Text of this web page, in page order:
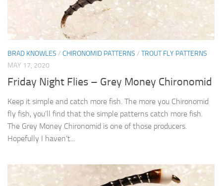
BRAD KNOWLES / CHIRONOMID PATTERNS / TROUT FLY PATTERNS
MAY 17, 2020
Friday Night Flies – Grey Money Chironomid
Keep it simple and catch more fish. The more you Chironomid
fly fish, you’ll find that the simple patterns catch more fish.
The Grey Money Chironomid is one of those producers.
Hopefully I haven’t...